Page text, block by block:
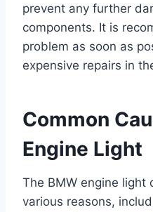
prevent any further
components. It is
problem as soon as
expensive repairs in
Common
Engine Light
The BMW engine light
various reasons,